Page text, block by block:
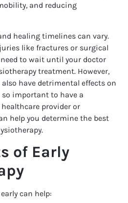
and reducing
healing timelines can vary.
like fractures or surgical
to wait until your doctor
treatment. However,
have detrimental effects on
so important to have a
provider or
help you determine the best
of Early
can help: